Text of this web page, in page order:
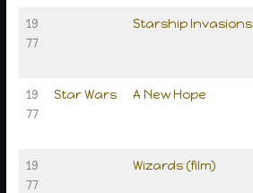
19
77
Starship Invasions
19
77
Star Wars A New Hope
19
77
Wizards (film)